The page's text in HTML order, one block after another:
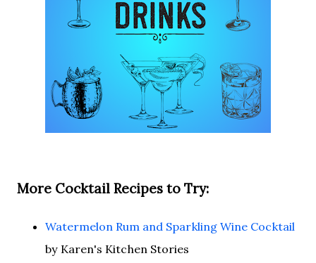
More Cocktail Recipes to Try:
Watermelon Rum and Sparkling Wine Cocktail
by Karen's Kitchen Stories